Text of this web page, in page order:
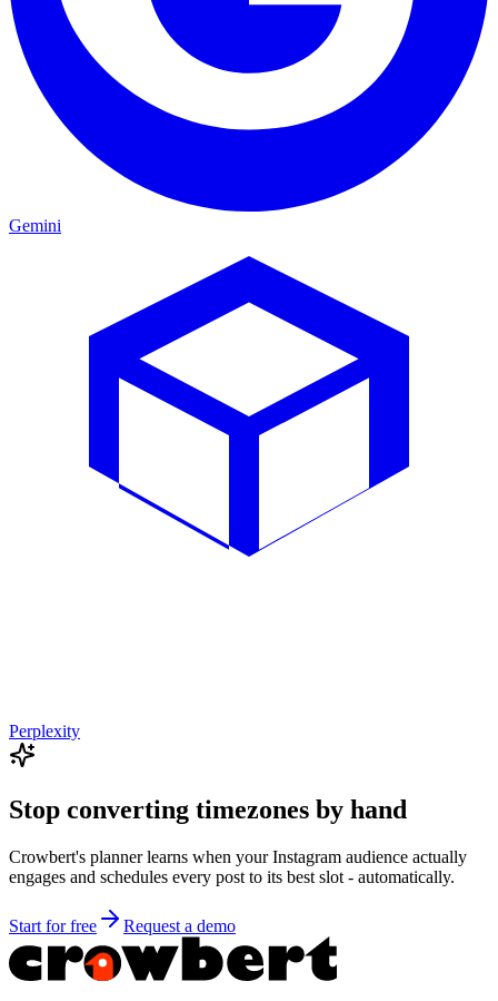
Gemini
Perplexity
Stop converting timezones by hand
Crowbert's planner learns when yourInstagram audience actually
engages and schedules every post to its best slot - automatically.
Start for free Request a demo